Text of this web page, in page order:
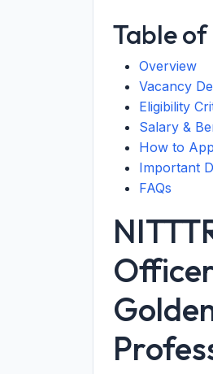
Table
Overview
Vacancy
Eligibility
Salary &
How to
Important
FAQs